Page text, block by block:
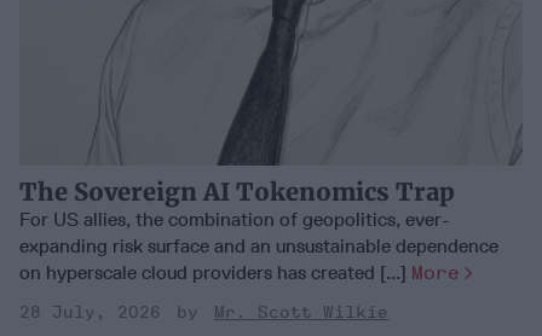
The Sovereign AI Tokenomics Trap
For US allies, the combination of geopolitics, ever-
expanding risk surface and an unsustainable dependence
on hyperscale cloud providers has created [...] More
28 July, 2026
Mr. Scott Wilkie